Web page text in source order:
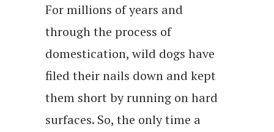
For millions of years and
through the process of
domestication, wild dogs have
filed their nails down and kept
them short by running on hard
surfaces. So, the only time a